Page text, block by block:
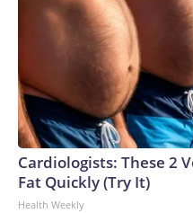
Cardiologists: These 2
Fat Quickly (Try It)
Health Weekly